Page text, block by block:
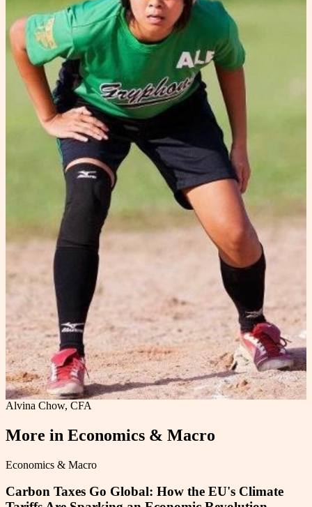
Alvina Chow, CFA
More in Economics & Macro
Economics & Macro
Carbon Taxes Go Global: How the EU's Climate